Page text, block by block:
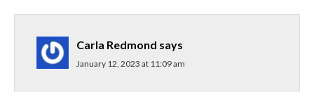
Carla Redmond says
January 12, 2023 at 11:09 am